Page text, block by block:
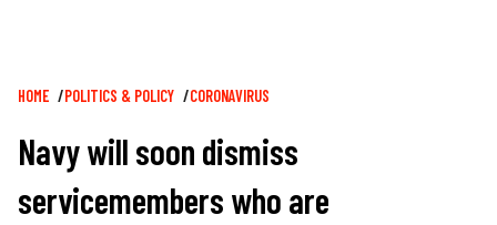
Breadcrumb
HOME POLITICS & POLICY CORONAVIRUS
Navy will soon dismiss
servicemembers who are